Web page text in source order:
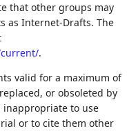
that other groups may
as Internet-Drafts. The
.
valid for a maximum of
or obsoleted by
inappropriate to use
or to cite them other